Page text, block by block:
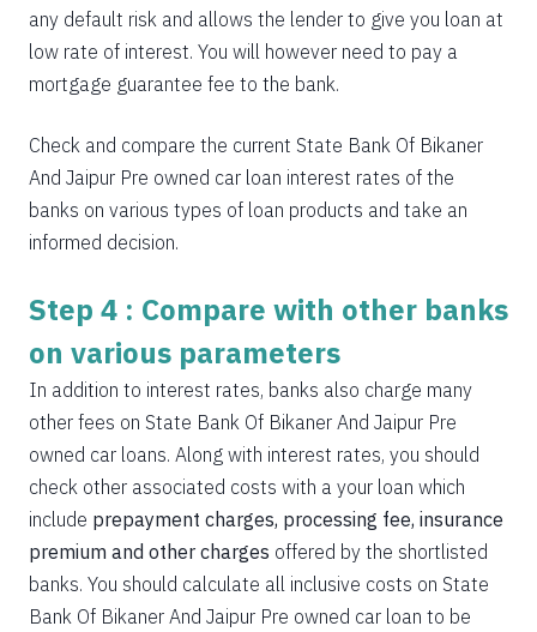
any default risk and allows the lender to give you loan at
low rate of interest. You will however need to pay a
mortgage guarantee fee to the bank.
Check and compare the current State Bank Of Bikaner
And Jaipur Pre owned car loan interest rates of the
banks on various types of loan products and take an
informed decision.
Step 4 : Compare with other banks
on various parameters
In addition to interest rates, banks also charge many
other fees on State Bank Of Bikaner And Jaipur Pre
owned car loans. Along with interest rates, you should
check other associated costs with a your loan which
include prepayment charges, processing fee, insurance
premium and other charges offered by the shortlisted
banks. You should calculate all inclusive costs on State
Bank Of Bikaner And Jaipur Pre owned car loan to be